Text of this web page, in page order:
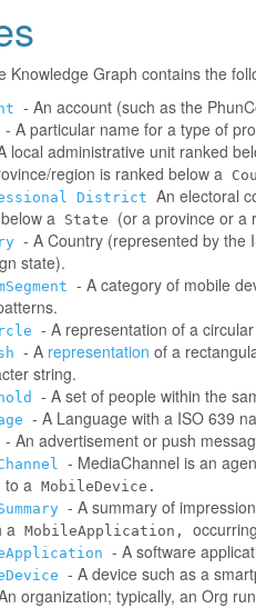
Knowledge Graph contains the
- An account (such as the
- A particular name for a type of
local administrative unit ranked
region is ranked below a
District
An electoral
a State (or a province or a
- A Country (represented by the
state).
- A category of mobile
- A representation of a
- A representation of a
string.
- A set of people within the
- A Language with a ISO 639
- An advertisement or push
- MediaChannel is an
to a MobileDevice.
- A summary of
a MobileApplication,
- A software
- A device such as a
organization; typically, an Org